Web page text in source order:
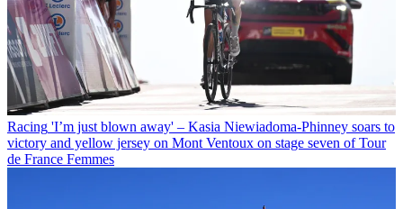
Racing 'I’m just blown away' – Kasia Niewiadoma-Phinney soars to
victory and yellow jersey on Mont Ventoux on stage seven of Tour
de France Femmes